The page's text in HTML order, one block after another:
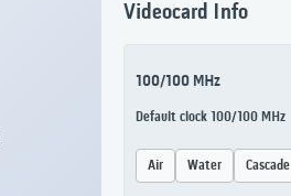
Videocard Info
100/100 MHz
Default clock 100/100 MHz
Air Water Cascade